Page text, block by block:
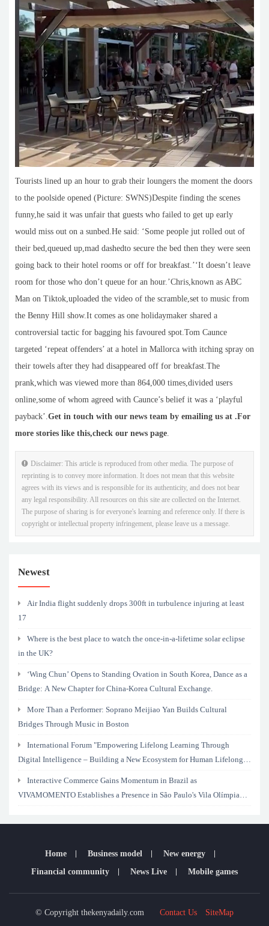
Tourists lined up an hour to grab their loungers the moment the doors
to the poolside opened (Picture: SWNS)Despite finding the scenes
funny,he said it was unfair that guests who failed to get up early
would miss out on a sunbed.He said: ‘Some people jut rolled out of
their bed,queued up,mad dashedto secure the bed then they were seen
going back to their hotel rooms or off for breakfast.’‘It doesn’t leave
room for those who don’t queue for an hour.’Chris,known as ABC
Man on Tiktok,uploaded the video of the scramble,set to music from
the Benny Hill show.It comes as one holidaymaker shared a
controversial tactic for bagging his favoured spot.Tom Caunce
targeted ‘repeat offenders’ at a hotel in Mallorca with itching spray on
their towels after they had disappeared off for breakfast.The
prank,which was viewed more than 864,000 times,divided users
online,some of whom agreed with Caunce’s belief it was a ‘playful
payback’.Get in touch with our news team by emailing us at .For
more stories like this,check our news page.
Disclaimer: This article is reproduced from other media. The purpose of
reprinting is to convey more information. It does not mean that this website
agrees with its views and is responsible for its authenticity, and does not bear
any legal responsibility. All resources on this site are collected on the Internet.
The purpose of sharing is for everyone's learning and reference only. If there is
copyright or intellectual property infringement, please leave us a message.
Newest
Air India flight suddenly drops 300ft in turbulence injuring at least
17
Where is the best place to watch the once-in-a-lifetime solar eclipse
in the UK?
‘Wing Chun’ Opens to Standing Ovation in South Korea, Dance as a
Bridge: A New Chapter for China-Korea Cultural Exchange.
More Than a Performer: Soprano Meijiao Yan Builds Cultural
Bridges Through Music in Boston
International Forum "Empowering Lifelong Learning Through
Digital Intelligence – Building a New Ecosystem for Human Lifelong
Interactive Commerce Gains Momentum in Brazil as
VIVAMOMENTO Establishes a Presence in São Paulo's Vila Olímpia
Home Business model
New energy
Financial community
News Live Mobile games
© Copyright thekenyadaily.com Contact Us SiteMap